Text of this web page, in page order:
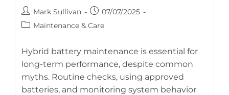
AI-generated breakdown of hybrid battery maintenance
Post
author:
Mark Sullivan
Post
published:
07/07/2025
PostMaintenance & Care
Hybrid battery maintenance is essential for
long-term performance, despite common
myths. Routine checks, using approved
batteries, and monitoring system behavior